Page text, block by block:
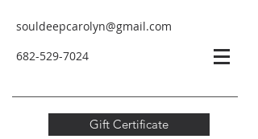
souldeepcarolyn@gmail.com
682-529-7024
Gift Certificate